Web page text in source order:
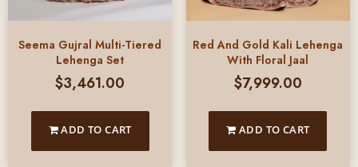
Seema Gujral Multi-Tiered
Lehenga Set
$3,461.00
ADD TO CART
Red And Gold Kali Lehenga
With Floral Jaal
$7,999.00
ADD TO CART